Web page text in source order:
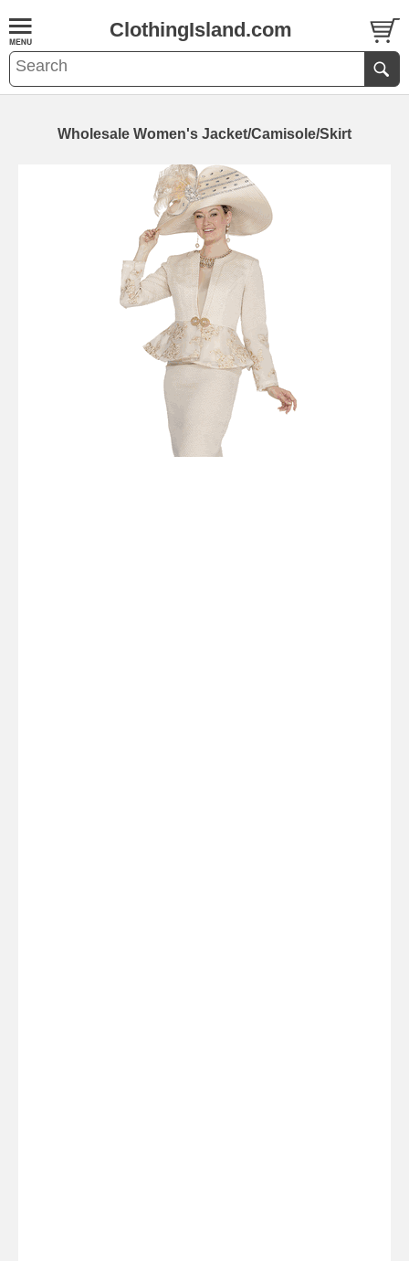
ClothingIsland.com
Wholesale Women's Jacket/Camisole/Skirt